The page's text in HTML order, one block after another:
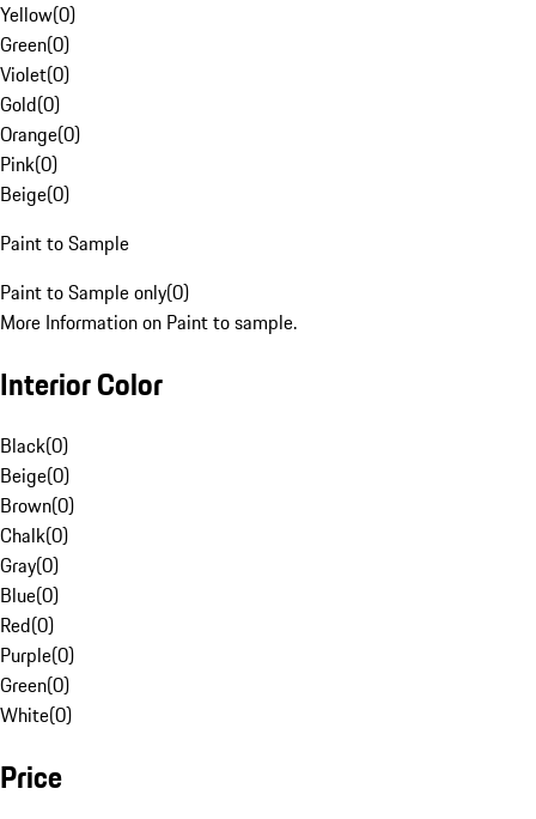
Yellow(0)
Green(0)
Violet(0)
Gold(0)
Orange(0)
Pink(0)
Beige(0)
Paint to Sample
Paint to Sample only(0)
More Information on Paint to sample.
Interior Color
Black(0)
Beige(0)
Brown(0)
Chalk(0)
Gray(0)
Blue(0)
Red(0)
Purple(0)
Green(0)
White(0)
Price